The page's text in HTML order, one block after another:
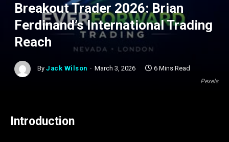
Pexels
Breakout Trader 2026: Brian
Ferdinand’s International Trading
Reach
By Jack Wilson March 3, 2026 6 Mins Read
Introduction